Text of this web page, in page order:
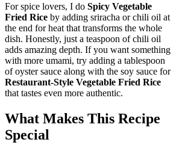
For spice lovers, I do Spicy Vegetable
Fried Rice by adding sriracha or chili oil at
the end for heat that transforms the whole
dish. Honestly, just a teaspoon of chili oil
adds amazing depth. If you want something
with more umami, try adding a tablespoon
of oyster sauce along with the soy sauce for
Restaurant-Style Vegetable Fried Rice
that tastes even more authentic.
What Makes This Recipe
Special